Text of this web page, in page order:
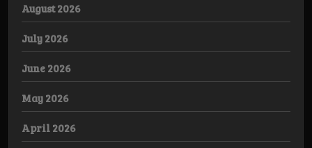
August 2026
July 2026
June 2026
May 2026
April 2026